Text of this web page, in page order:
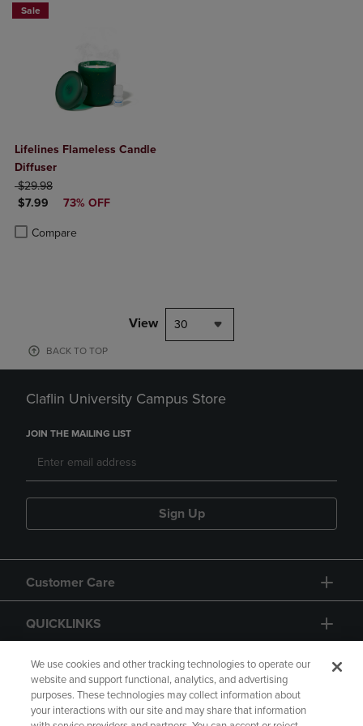
Sale
Lifelines Flameless Candle
Diffuser
ORIGINAL PRICE
$29.98
DISCOUNTED PRICE
$7.99 73% OFF
Compare
Product added, Select 2 to 4 Products to Compare, Items added for
Product removed, Select 2 to 4 Products to Compare, Items added
View 30
BACK TO TOP
Claflin University Campus Store
JOIN THE MAILING LIST
Sign Up
Customer Care
QUICKLINKS
GIFT CARD
We use cookies and other tracking technologies to operate our
website and support functional, analytics, and advertising
purposes. These technologies may collect information about
your interactions with our site and may share that information